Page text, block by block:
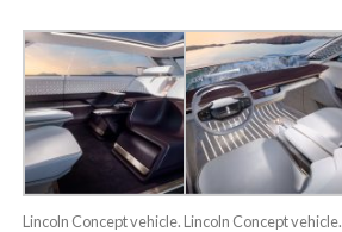
Lincoln Concept vehicle.Lincoln Concept vehicle.